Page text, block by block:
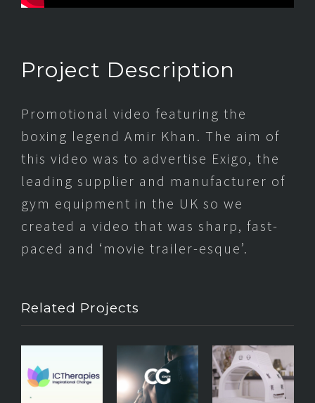
Project Description
Promotional video featuring the
boxing legend Amir Khan. The aim of
this video was to advertise Exigo, the
leading supplier and manufacturer of
gym equipment in the UK so we
created a video that was sharp, fast-
paced and ‘movie trailer-esque’.
Related Projects